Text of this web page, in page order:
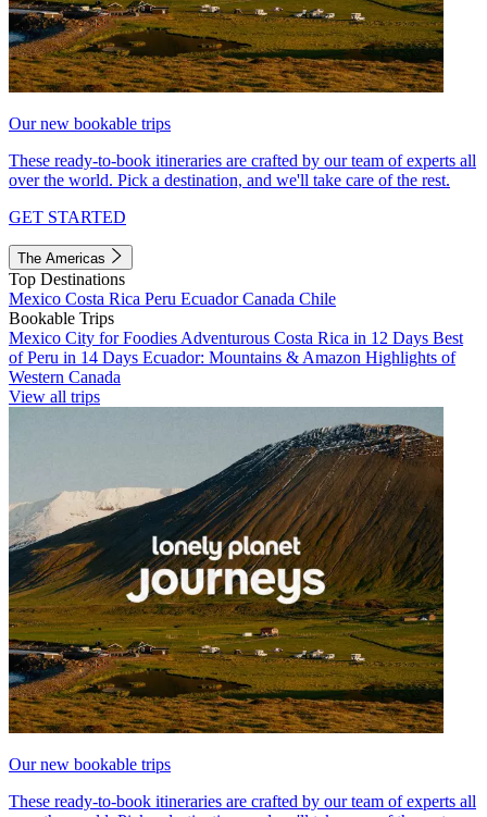
Our new bookable trips
These ready-to-book itineraries are crafted by our team of experts all
over the world. Pick a destination, and we'll take care of the rest.
GET STARTED
The Americas
Top Destinations
Mexico Costa Rica Peru EcuadorCanada Chile
Bookable Trips
Mexico City for Foodies Adventurous Costa Rica in 12 Days Best
of Peru in 14 Days Ecuador: Mountains & Amazon Highlights of
Western Canada
View all trips
Our new bookable trips
These ready-to-book itineraries are crafted by our team of experts all